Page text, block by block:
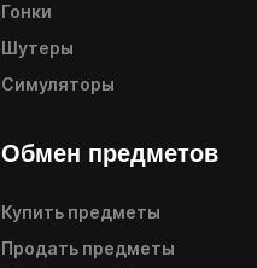
Гонки
Шутеры
Симуляторы
Обмен предметов
Купить предметы
Продать предметы